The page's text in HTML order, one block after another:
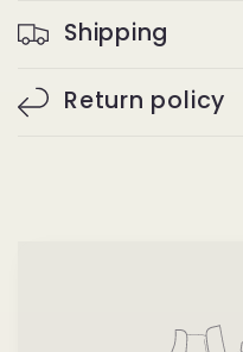
Shipping
Return policy